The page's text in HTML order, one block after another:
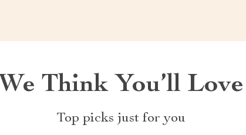
We Think You’ll Love
Top picks just for you